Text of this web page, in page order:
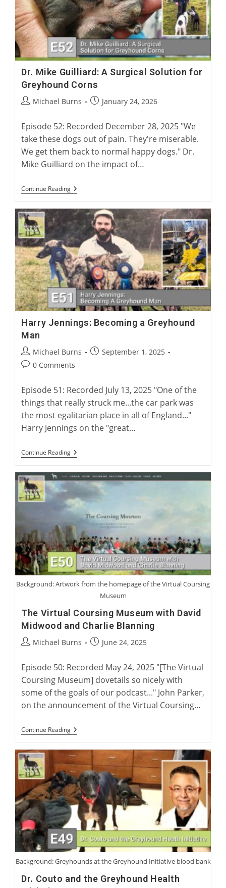
Dr. Mike Guilliard: A Surgical Solution for
Greyhound Corns
PostMichael Burns
PostJanuary 24, 2026
Episode 52: Recorded December 28, 2025 "We
take these dogs out of pain. They're miserable.
We get them back to normal happy dogs." Dr.
Mike Guilliard on the impact of…
Continue ReadingDr.
Mike
A
Surgical
Solution
For
Greyhound
Corns
Harry Jennings: Becoming a Greyhound
Man
Post
author:
Michael Burns
PostSeptember 1, 2025
Post0 Comments
Episode 51: Recorded July 13, 2025 "One of the
things that really struck me...the car park was
the most egalitarian place in all of England..."
Harry Jennings on the "great…
Continue ReadingHarry
Jennings:
A
Greyhound
Background: Artwork from the homepage of the Virtual Coursing
Museum
The Virtual Coursing Museum with David
Midwood and Charlie Blanning
PostMichael Burns
PostJune 24, 2025
Episode 50: Recorded May 24, 2025 "[The Virtual
Coursing Museum] dovetails so nicely with
some of the goals of our podcast..." John Parker,
on the announcement of the Virtual Coursing…
Continue ReadingThe
Virtual
Museum
With
David
Midwood
And
Charlie
Blanning
Background: Greyhounds at the Greyhound Initiative blood bank
Dr. Couto and the Greyhound Health